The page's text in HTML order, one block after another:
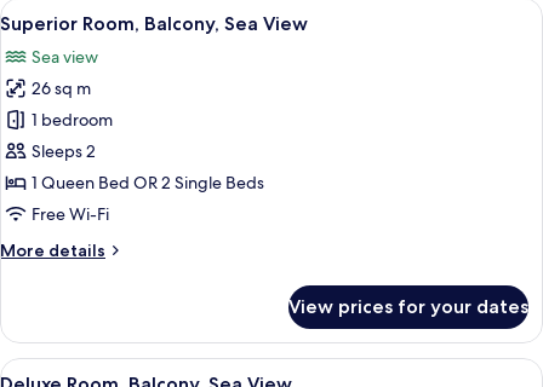
View
View
all
photos
for
Superior
Room,
Balcony,
Sea
A modern hotel room with a large
5
Superior Room, Balcony, Sea View
Sea view
26 sq m
1 bedroom
Sleeps 2
1 Queen Bed OR 2 Single Beds
Free Wi-Fi
More details
More
Room,
Balcony,
Sea
View prices for your dates
View
A modern hotel room with a large
5